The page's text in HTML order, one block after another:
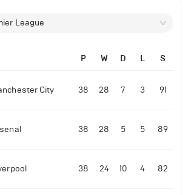
League
P W D L S
City 38 28 7 3 91
38 28 5 5 89
38 24 10 4 82